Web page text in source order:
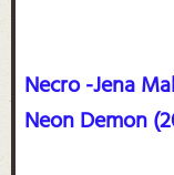
Necro -Jena
Neon Demon